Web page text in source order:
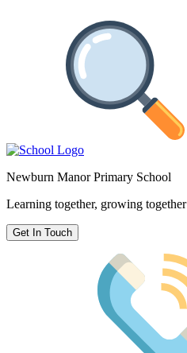
Newburn Manor Primary School
Learning together, growing together
Get In Touch